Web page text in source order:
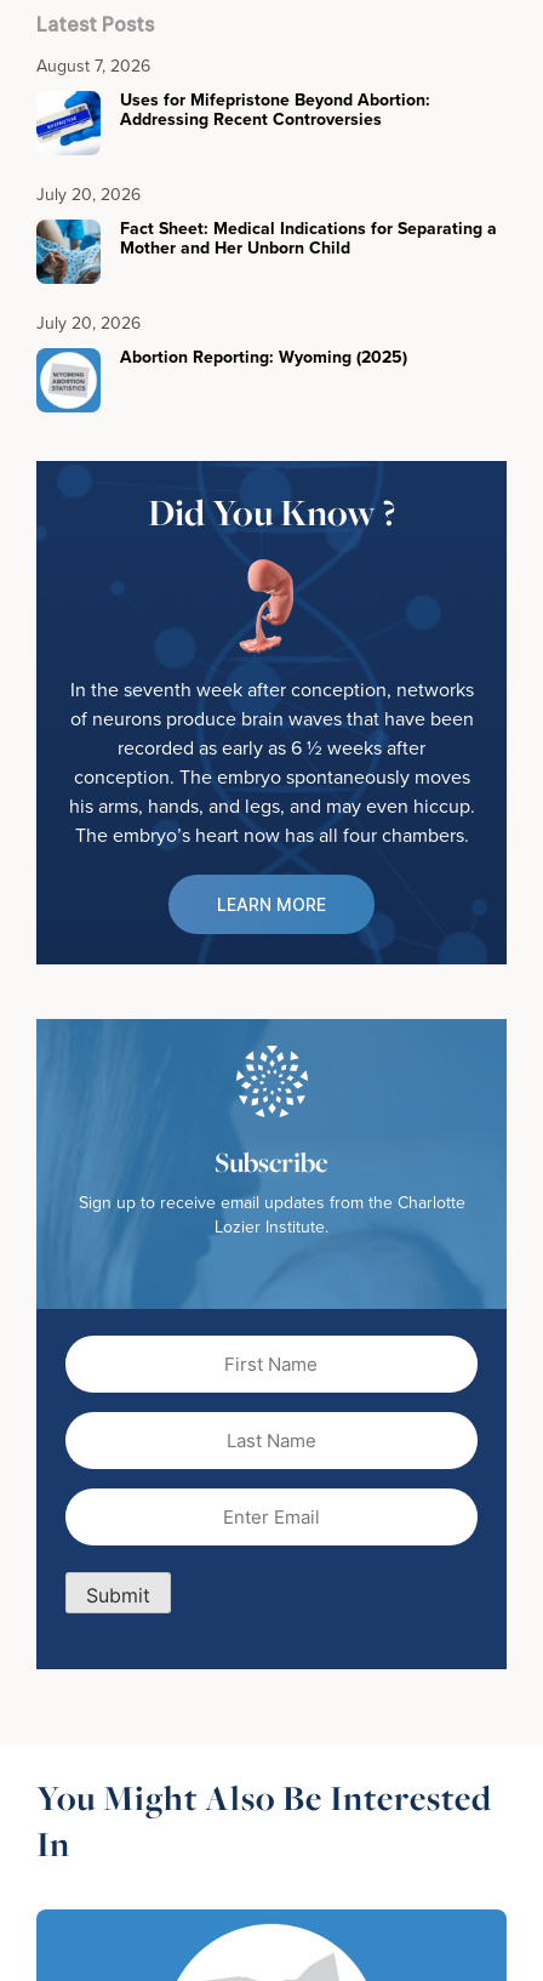
Latest Posts
August 7, 2026
Uses for Mifepristone Beyond Abortion:
Addressing Recent Controversies
July 20, 2026
Fact Sheet: Medical Indications for Separating a
Mother and Her Unborn Child
July 20, 2026
Abortion Reporting: Wyoming (2025)
Did You Know ?
In the seventh week after conception, networks
of neurons produce brain waves that have been
recorded as early as 6 ½ weeks after
conception. The embryo spontaneously moves
his arms, hands, and legs, and may even hiccup.
The embryo’s heart now has all four chambers.
LEARN MORE
Subscribe
Sign up to receive email updates from the Charlotte
Lozier Institute.
First
Name
Last
Name
Email
Submit
You Might Also Be Interested
In